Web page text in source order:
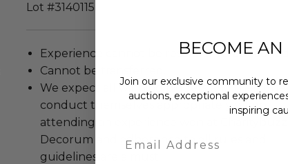
Lot #3140115
Experience cannot be resold or re-
Cannot be transferred.
We expect all winning bidders and their
conduct themselves appropriately when
attending an experience won at Charitybuzz.
Decorum and adherence to all rules and
guidelines are a must.
BECOME
Join our exclusive community to
auctions, exceptional
inspiring